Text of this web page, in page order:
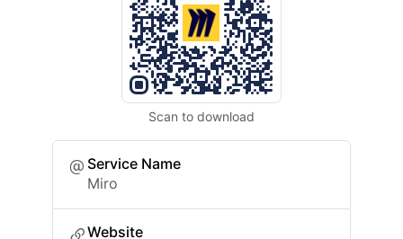
Scan to download
Service Name
Miro
Website